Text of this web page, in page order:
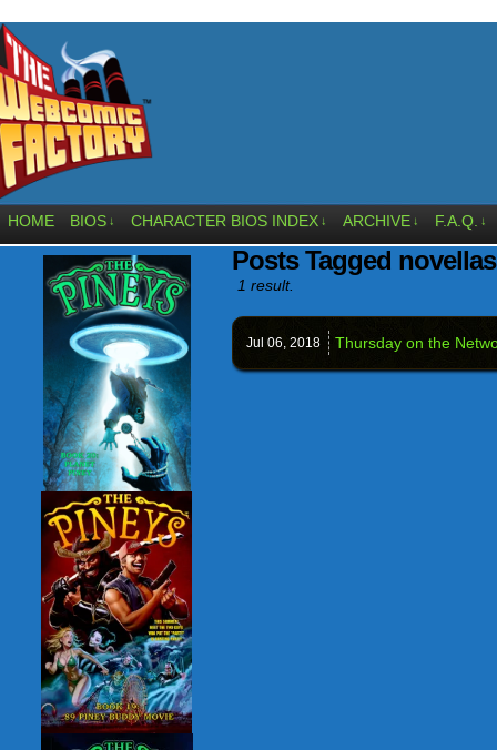
HOME BIOS ↓ CHARACTER BIOS INDEX ↓ ARCHIVE ↓ F.A.Q. ↓
Posts Tagged novellas
1 result.
Jul 06, 2018 Thursday on the